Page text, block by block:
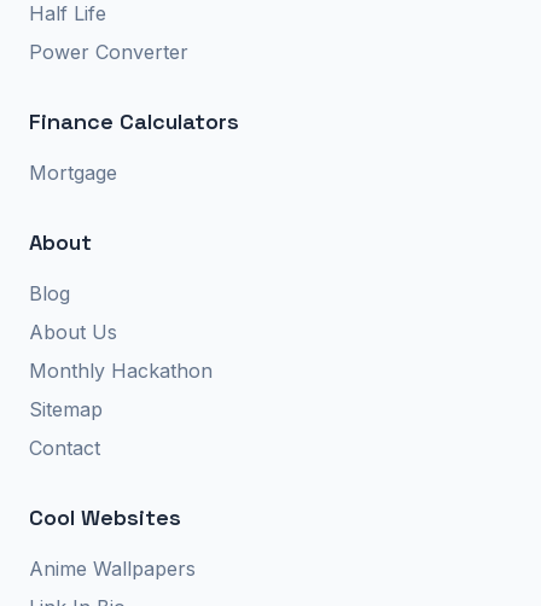
Half Life
Power Converter
Finance Calculators
Mortgage
About
Blog
About Us
Monthly Hackathon
Sitemap
Contact
Cool Websites
Anime Wallpapers